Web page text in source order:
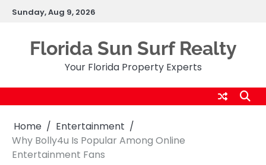
SkipSunday, Aug 9, 2026
Florida Sun Surf Realty
Your Florida Property Experts
Home
Entertainment
Why Bolly4u Is Popular Among Online
Entertainment Fans